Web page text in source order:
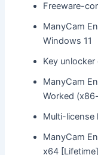
Freeware-
ManyCam
Windows 11
Key
ManyCam
Worked
Multi-license
ManyCam
x64